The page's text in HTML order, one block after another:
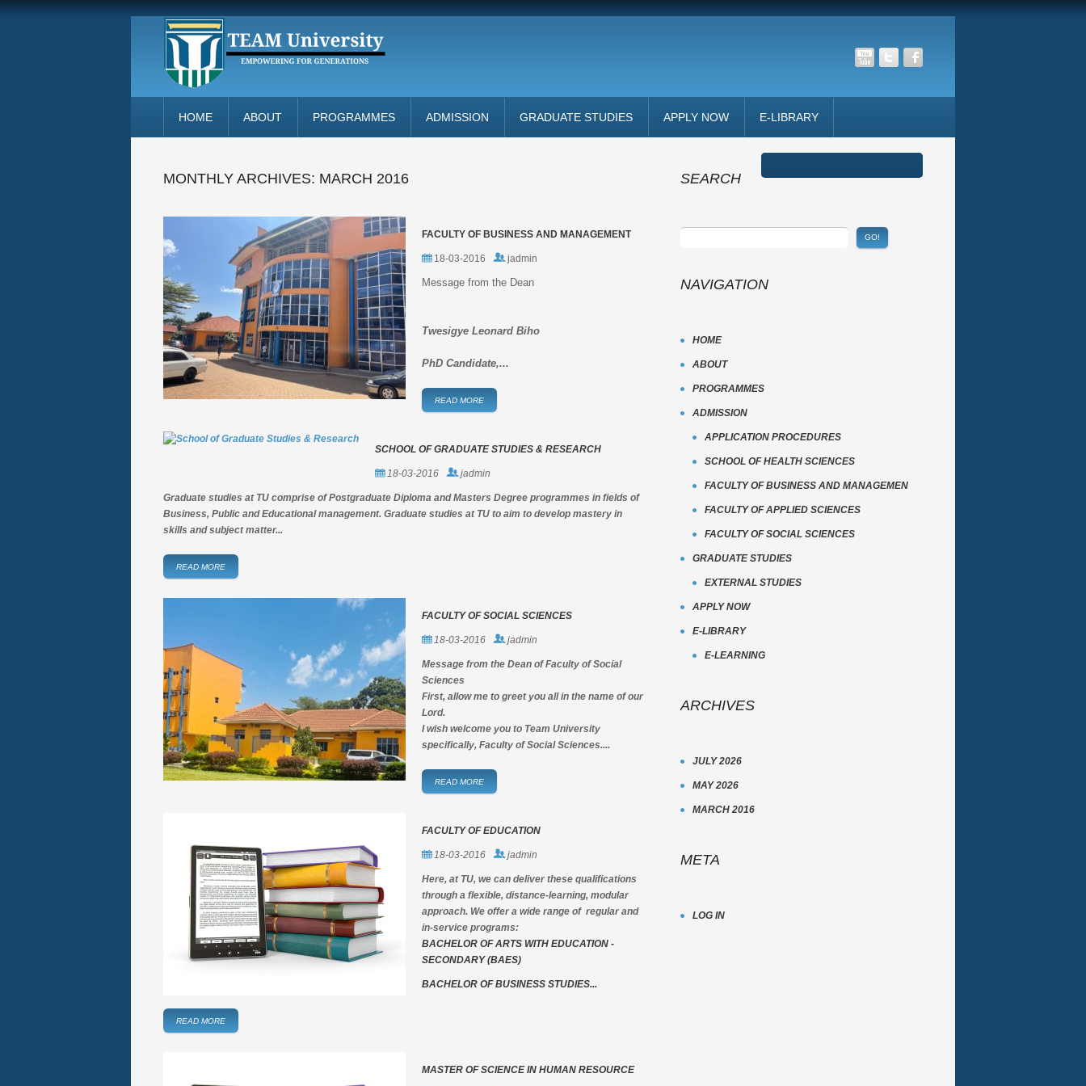
HOME ABOUT PROGRAMMES ADMISSION GRADUATE STUDIES APPLY NOW E-LIBRARY
MONTHLY ARCHIVES: MARCH 2016
FACULTY OF BUSINESS AND MANAGEMENT
18-03-2016 jadmin
Message from the Dean
Twesigye Leonard Biho
PhD Candidate,...
READ MORE
SCHOOL OF GRADUATE STUDIES & RESEARCH
18-03-2016 jadmin
Graduate studies at TU comprise of Postgraduate Diploma and Masters Degree programmes in fields of
Business, Public and Educational management. Graduate studies at TU to aim to develop mastery in
skills and subject matter...
READ MORE
FACULTY OF SOCIAL SCIENCES
18-03-2016 jadmin
Message from the Dean of Faculty of Social
Sciences
First, allow me to greet you all in the name of our
Lord.
I wish welcome you to Team University
specifically, Faculty of Social Sciences....
READ MORE
FACULTY OF EDUCATION
18-03-2016 jadmin
Here, at TU, we can deliver these qualifications
through a flexible, distance-learning, modular
approach. We offer a wide range of regular and
in-service programs:
BACHELOR OF ARTS WITH EDUCATION -
SECONDARY (BAES)
BACHELOR OF BUSINESS STUDIES...
READ MORE
MASTER OF SCIENCE IN HUMAN RESOURCE
SEARCH
NAVIGATION
HOME
ABOUT
PROGRAMMES
ADMISSION
APPLICATION PROCEDURES
SCHOOL OF HEALTH SCIENCES
FACULTY OF BUSINESS AND MANAGEMEN
FACULTY OF APPLIED SCIENCES
FACULTY OF SOCIAL SCIENCES
GRADUATE STUDIES
EXTERNAL STUDIES
APPLY NOW
E-LIBRARY
E-LEARNING
ARCHIVES
JULY 2026
MAY 2026
MARCH 2016
META
LOG IN